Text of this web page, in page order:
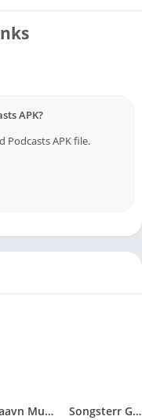
APK?
Podcasts APK file.
JioSaavn Music & Radio Songsterr Guitar Tabs & Chords